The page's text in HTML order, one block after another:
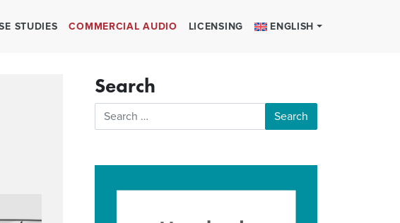
STUDIES COMMERCIAL AUDIO LICENSING ENGLISH
Search
Search for: